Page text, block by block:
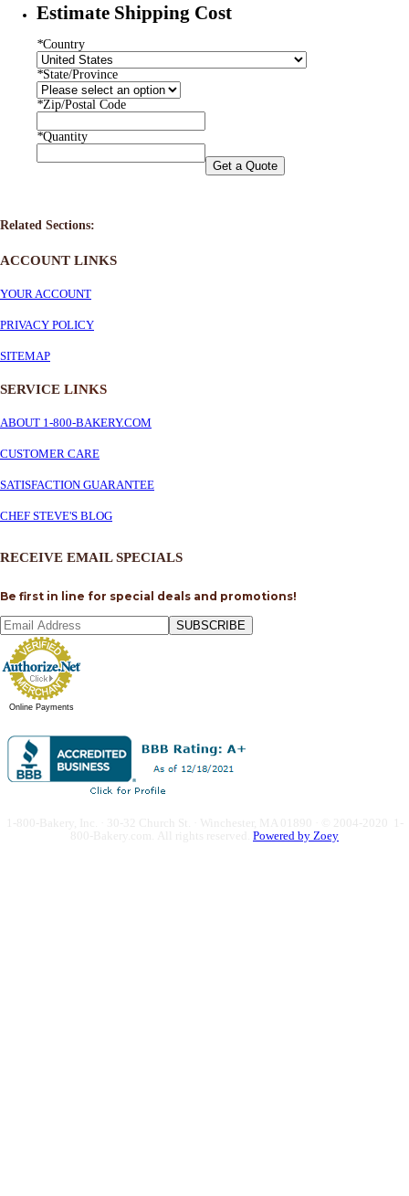
Estimate Shipping Cost
*Country
*State/Province
*Zip/Postal Code
*Quantity
Get a Quote
Related Sections:
ACCOUNT LINKS
YOUR ACCOUNT
PRIVACY POLICY
SITEMAP
SERVICE LINKS
ABOUT 1-800-BAKERY.COM
CUSTOMER CARE
SATISFACTION GUARANTEE
CHEF STEVE'S BLOG
RECEIVE EMAIL SPECIALS
Be first in line for special deals and promotions!
SUBSCRIBE
Online Payments
Powered by Zoey